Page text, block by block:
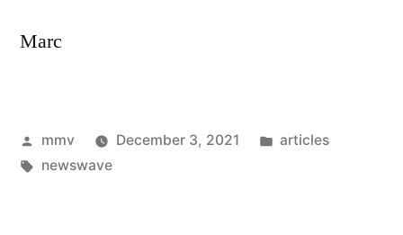
Marc
Posted
by
mmv December 3, 2021
Posted
articles
Tags:
newswave